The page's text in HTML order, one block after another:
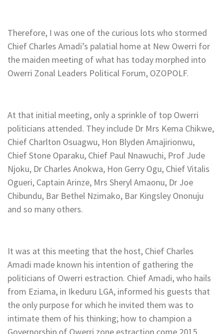
Therefore, I was one of the curious lots who stormed
Chief Charles Amadi’s palatial home at New Owerri for
the maiden meeting of what has today morphed into
Owerri Zonal Leaders Political Forum, OZOPOLF.
At that initial meeting, only a sprinkle of top Owerri
politicians attended. They include Dr Mrs Kema Chikwe,
Chief Charlton Osuagwu, Hon Blyden Amajirionwu,
Chief Stone Oparaku, Chief Paul Nnawuchi, Prof Jude
Njoku, Dr Charles Anokwa, Hon Gerry Ogu, Chief Vitalis
Ogueri, Captain Arinze, Mrs Sheryl Amaonu, Dr Joe
Chibundu, Bar Bethel Nzimako, Bar Kingsley Ononuju
and so many others.
It was at this meeting that the host, Chief Charles
Amadi made known his intention of gathering the
politicians of Owerri estraction. Chief Amadi, who hails
from Eziama, in Ikeduru LGA, informed his guests that
the only purpose for which he invited them was to
intimate them of his thinking; how to champion a